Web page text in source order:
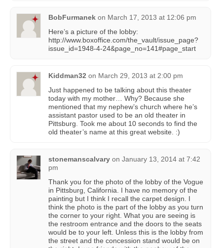
BobFurmanek on March 17, 2013 at 12:06 pm
Here’s a picture of the lobby:
http://www.boxoffice.com/the_vault/issue_page?
issue_id=1948-4-24&page_no=141#page_start
Kiddman32 on March 29, 2013 at 2:00 pm
Just happened to be talking about this theater
today with my mother… Why? Because she
mentioned that my nephew’s church where he’s
assistant pastor used to be an old theater in
Pittsburg. Took me about 10 seconds to find the
old theater’s name at this great website. :)
stonemanscalvary on January 13, 2014 at 7:42
pm
Thank you for the photo of the lobby of the Vogue
in Pittsburg, California. I have no memory of the
painting but I think I recall the carpet design. I
think the photo is the part of the lobby as you turn
the corner to your right. What you are seeing is
the restroom entrance and the doors to the seats
would be to your left. Unless this is the lobby from
the street and the concession stand would be on